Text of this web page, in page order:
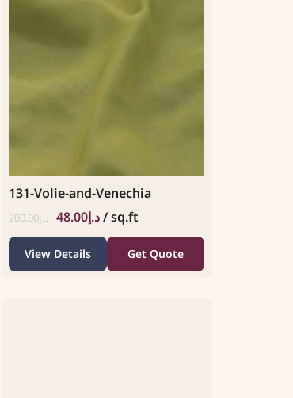
131-Volie-and-Venechia
د.إ200.00 د.إ48.00 / sq.ft
View Details Get Quote